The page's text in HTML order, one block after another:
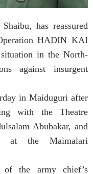
has reassured
HADIN KAI
in the North-
against insurgent
in Maiduguri after
with the Theatre
Abubakar, and
at the Maimalari
the army chief’s